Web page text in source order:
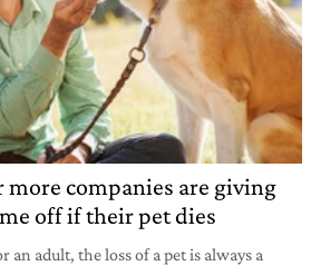
more companies are giving
off if their pet dies
an adult, the loss of a pet is always a